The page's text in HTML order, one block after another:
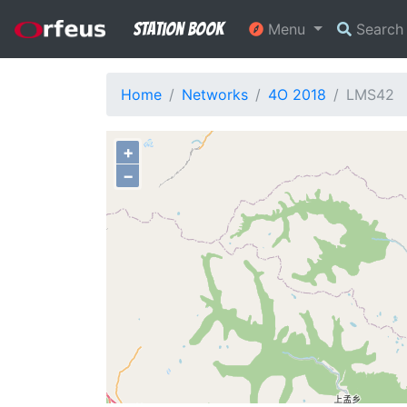
Station Book Menu Search
Home Networks 4O 2018 LMS42
+
−